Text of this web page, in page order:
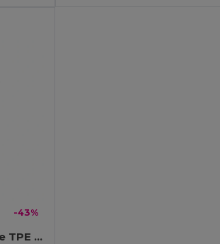
-43%
TOP FIT Premium 3-Piece TPE Fitness Bands with Pouch